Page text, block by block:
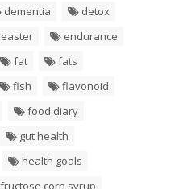
dementia
detox
easter
endurance
fat
fats
fish
flavonoid
food diary
gut health
health goals
corn syrup